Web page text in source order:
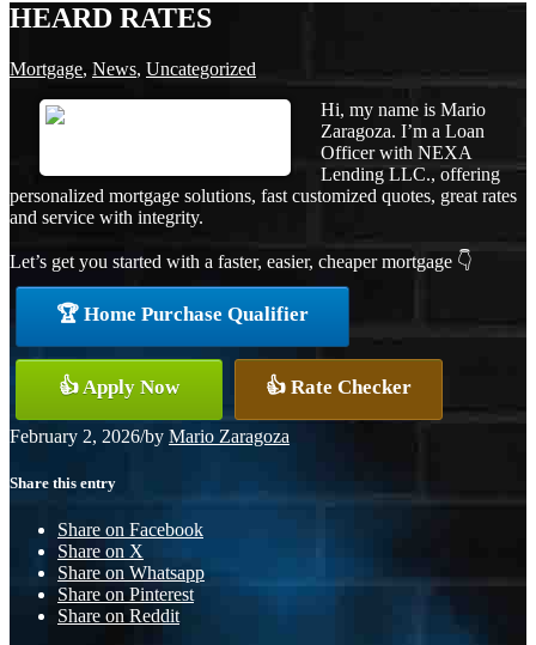
HEARD RATES
Mortgage, News, Uncategorized
Hi, my name is Mario
Zaragoza. I’m a Loan
Officer with NEXA
Lending LLC., offering
personalized mortgage solutions, fast customized quotes, great rates
and service with integrity.
Let’s get you started with a faster, easier, cheaper mortgage 👇
🏆 Home Purchase Qualifier
👍 Apply Now 👍 Rate Checker
February 2, 2026/by Mario Zaragoza
Share this entry
Share on Facebook
Share on X
Share on Whatsapp
Share on Pinterest
Share on Reddit